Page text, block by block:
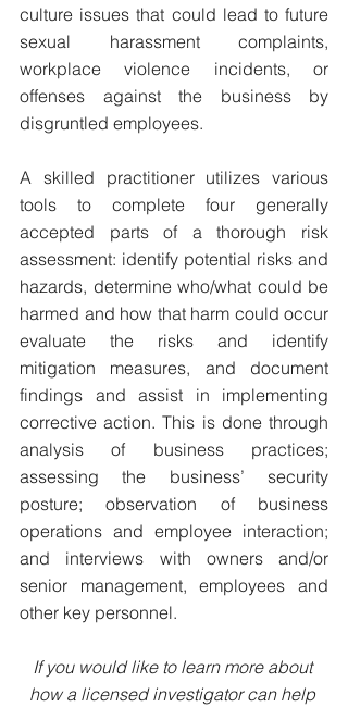
culture issues that could lead to future
sexual harassment complaints,
workplace violence incidents, or
offenses against the business by
disgruntled employees.
A skilled practitioner utilizes various
tools to complete four generally
accepted parts of a thorough risk
assessment: identify potential risks and
hazards, determine who/what could be
harmed and how that harm could occur
evaluate the risks and identify
mitigation measures, and document
findings and assist in implementing
corrective action. This is done through
analysis of business practices;
assessing the business’ security
posture; observation of business
operations and employee interaction;
and interviews with owners and/or
senior management, employees and
other key personnel.
If you would like to learn more about
how a licensed investigator can help